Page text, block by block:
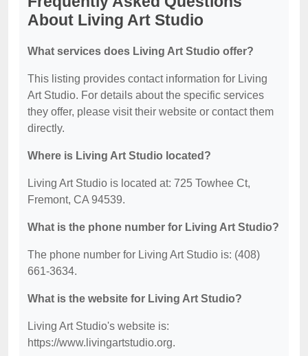
About Living Art Studio
What services does Living Art Studio offer?
This listing provides contact information for Living
Art Studio. For details about the specific services
they offer, please visit their website or contact them
directly.
Where is Living Art Studio located?
Living Art Studio is located at: 725 Towhee Ct,
Fremont, CA 94539.
What is the phone number for Living Art Studio?
The phone number for Living Art Studio is: (408)
661-3634.
What is the website for Living Art Studio?
Living Art Studio's website is:
https://www.livingartstudio.org.